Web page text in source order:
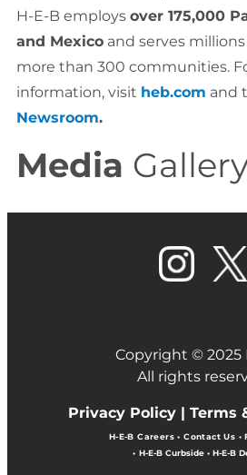
H-E-B employs over 175,000
and Mexico and serves
more than 300 communities.
information, visit heb.com and
Newsroom.
Media
Copyright © 2025
All rights
Privacy Policy | Terms
H-E-B Careers• Contact Us •
• H-E-B Curbside• H-E-B